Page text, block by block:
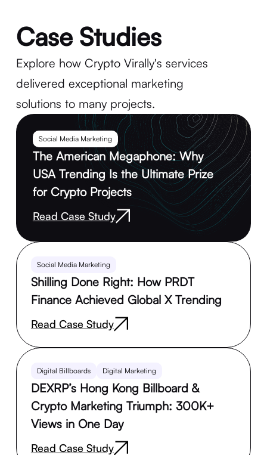
Case Studies
Explore how Crypto Virally's services
delivered exceptional marketing
solutions to many projects.
Social Media Marketing
The American Megaphone: Why
USA Trending Is the Ultimate Prize
for Crypto Projects
Read Case Study
Social Media Marketing
Shilling Done Right: How PRDT
Finance Achieved Global X Trending
Read Case Study
Digital Billboards Digital Marketing
DEXRP’s Hong Kong Billboard &
Crypto Marketing Triumph: 300K+
Views in One Day
Read Case Study